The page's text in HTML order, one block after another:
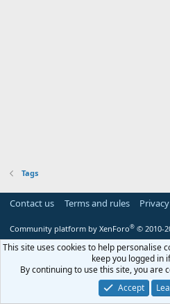
Tags
Contact us Terms and rules
Community platform by XenForo® © 2010-
This site uses cookies to help personalise
keep you logged in
By continuing to use this site, you are
Accept